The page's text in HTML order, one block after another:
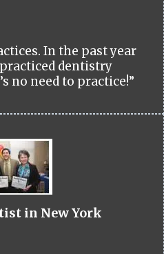
In the past year
dentistry
no need to practice!”
in New York